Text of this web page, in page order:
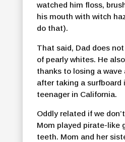
watched him floss,
his mouth with witch
do that).
That said, Dad does
of pearly whites. He
thanks to losing a
after taking a surfboard
teenager in California.
Oddly related if we
Mom played pirate-like
teeth. Mom and her